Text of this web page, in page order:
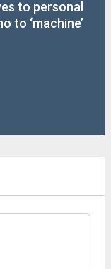
to personal
to ‘machine’